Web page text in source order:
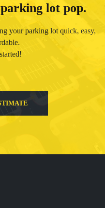
lot pop.
your parking lot quick, easy,